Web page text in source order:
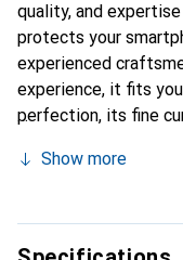
quality, and
protects your
experienced
experience, it fits
perfection, its fine
smartphone.
discerning customers.
Show more